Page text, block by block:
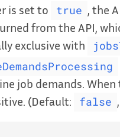
is set to
true , the
from the API,
exclusive with
job demands.
(Default:
false